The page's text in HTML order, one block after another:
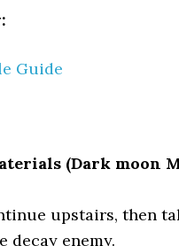
Guide
(Dark moon
upstairs, then
decay enemy.